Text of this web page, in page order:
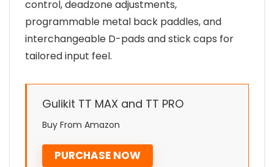
control, deadzone adjustments,
programmable metal back paddles, and
interchangeable D-pads and stick caps for
tailored input feel.
PURCHASE NOW
Gulikit TT MAX and TT PRO
Buy From Amazon